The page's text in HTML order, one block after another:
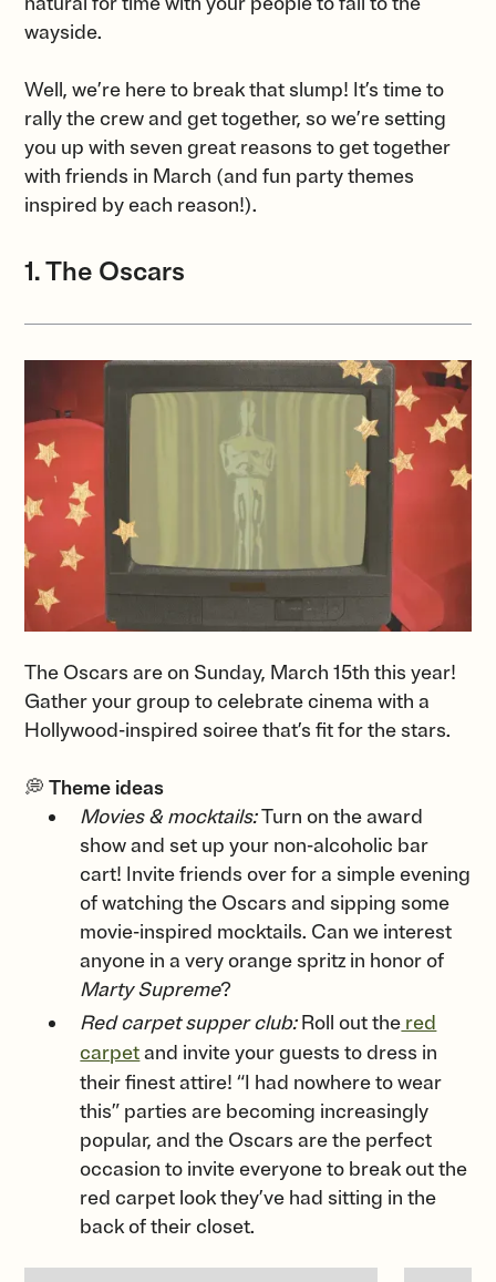
wayside.
Well, we’re here to break that slump! It’s time to
rally the crew and get together, so we’re setting
you up with seven great reasons to get together
with friends in March (and fun party themes
inspired by each reason!).
1. The Oscars
The Oscars are on Sunday, March 15th this year!
Gather your group to celebrate cinema with a
Hollywood-inspired soiree that’s fit for the stars.
💭Theme ideas
Movies & mocktails:Turn on the award
show and set up your non-alcoholic bar
cart! Invite friends over for a simple evening
of watching the Oscars and sipping some
movie-inspired mocktails. Can we interest
anyone in a very orange spritz in honor of
Marty Supreme?
Red carpet supper club:Roll out the red
carpetand invite your guests to dress in
their finest attire! “I had nowhere to wear
this” parties are becoming increasingly
popular, and the Oscars are the perfect
occasion to invite everyone to break out the
red carpet look they’ve had sitting in the
back of their closet.